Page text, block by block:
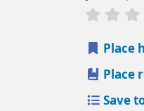
star rating
Place
Place
Save